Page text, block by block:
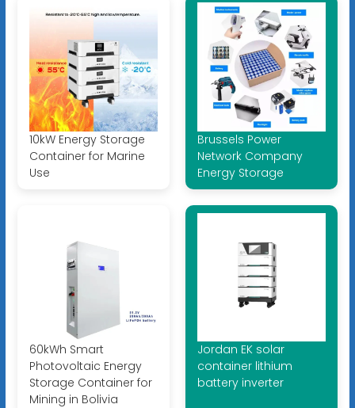
10kW Energy Storage
Container for Marine
Use
Brussels Power
Network Company
Energy Storage
60kWh Smart
Photovoltaic Energy
Storage Container for
Mining in Bolivia
Jordan EK solar
container lithium
battery inverter